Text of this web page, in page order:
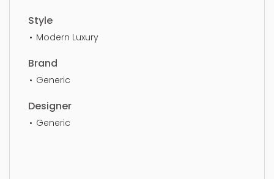
Style
Modern Luxury
Brand
Generic
Designer
Generic